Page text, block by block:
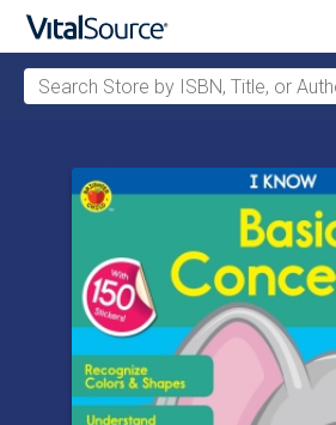
Search Store by ISBN, Title, or Author